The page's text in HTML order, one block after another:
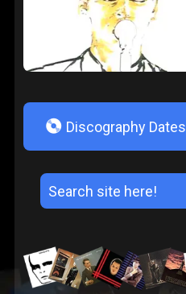
V Discography Dates